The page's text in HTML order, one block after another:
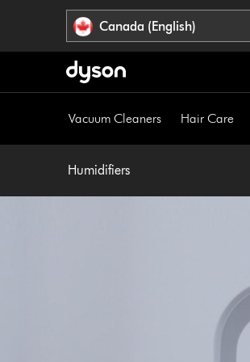
Canada (English)
Vacuum Cleaners Hair Care
Humidifiers